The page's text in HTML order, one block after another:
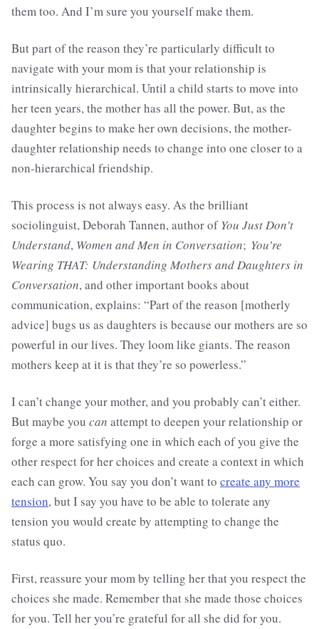
them too. And I’m sure you yourself make them.
But part of the reason they’re particularly difficult to
navigate with your mom is that your relationship is
intrinsically hierarchical. Until a child starts to move into
her teen years, the mother has all the power. But, as the
daughter begins to make her own decisions, the mother-
daughter relationship needs to change into one closer to a
non-hierarchical friendship.
This process is not always easy. As the brilliant
sociolinguist, Deborah Tannen, author ofYou Just Don’t
Understand, Women and Men in Conversation; You’re
Wearing THAT: Understanding Mothers and Daughters in
Conversation, and other important books about
communication, explains: “Part of the reason [motherly
advice] bugs us as daughters is because our mothers are so
powerful in our lives. They loom like giants. The reason
mothers keep at it is that they’re so powerless.”
I can’t change your mother, and you probably can’t either.
But maybe you can attempt to deepen your relationship or
forge a more satisfying one in which each of you give the
other respect for her choices and create a context in which
each can grow. You say you don’t want to create any more
tension, but I say you have to be able to tolerate any
tension you would create by attempting to change the
status quo.
First, reassure your mom by telling her that you respect the
choices she made. Remember that she made those choices
for you. Tell her you’re grateful for all she did for you.